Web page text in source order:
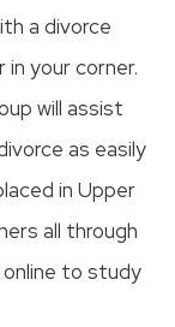
a divorce
your corner.
will assist
as easily
in Upper
all through
online to study